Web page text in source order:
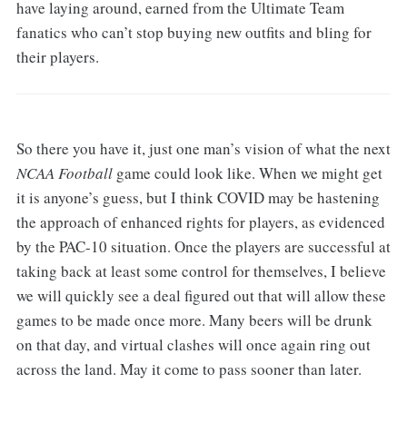
have laying around, earned from the Ultimate Team
fanatics who can’t stop buying new outfits and bling for
their players.
So there you have it, just one man’s vision of what the next
NCAA Footballgame could look like. When we might get
it is anyone’s guess, but I think COVID may be hastening
the approach of enhanced rights for players, as evidenced
by the PAC-10 situation. Once the players are successful at
taking back at least some control for themselves, I believe
we will quickly see a deal figured out that will allow these
games to be made once more. Many beers will be drunk
on that day, and virtual clashes will once again ring out
across the land. May it come to pass sooner than later.